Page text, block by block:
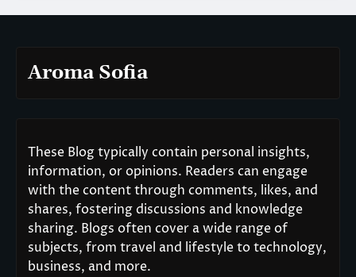
Aroma Sofia
These Blog typically contain personal insights,
information, or opinions. Readers can engage
with the content through comments, likes, and
shares, fostering discussions and knowledge
sharing. Blogs often cover a wide range of
subjects, from travel and lifestyle to technology,
business, and more.